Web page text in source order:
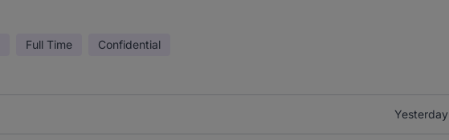
Full Time Confidential
Yesterday